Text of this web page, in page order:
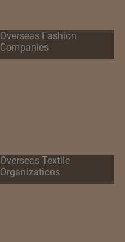
Overseas Fashion
Companies
Overseas Textile
Organizations